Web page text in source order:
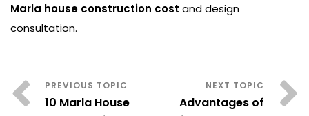
Marla house construction cost and design
consultation.
10 Marla House
Advantages of